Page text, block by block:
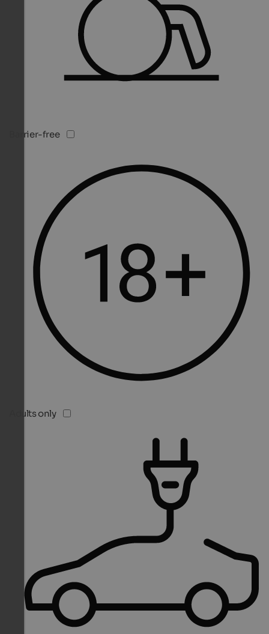
Barrier-free
Adults only